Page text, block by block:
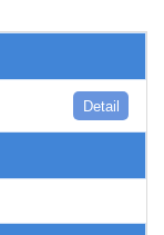
Detail